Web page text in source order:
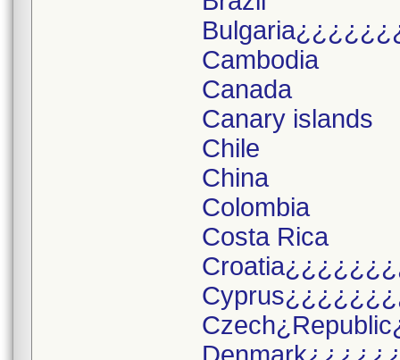
Cambodia
Canada
Canary islands
Chile
China
Colombia
Costa Rica